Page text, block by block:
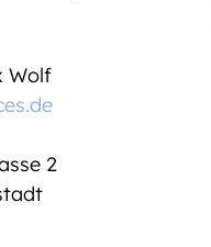
Wolf
2